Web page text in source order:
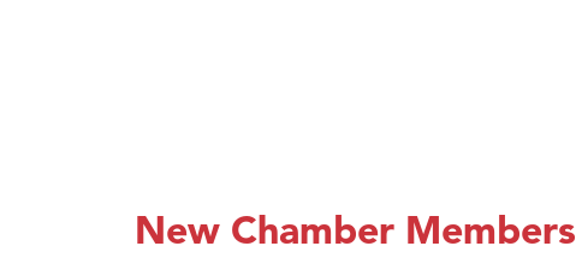
New Chamber Members
Ascend Financial Group